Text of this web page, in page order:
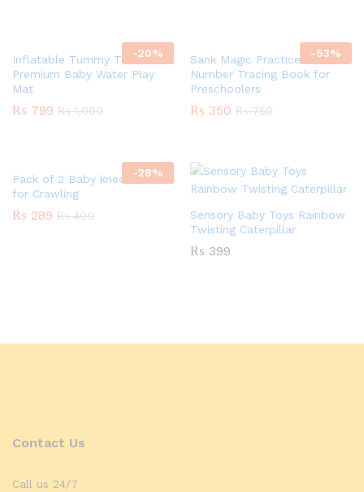
-20%
Inflatable Tummy Time Mat
Premium Baby Water Play
Mat
₨ 799 ₨1,000
-53%
Sank Magic Practice –
Number Tracing Book for
Preschoolers
₨ 350 ₨750
-28%
Pack of 2 Baby knee Pads
for Crawling
₨ 289 ₨400
Sensory Baby Toys Rainbow
Twisting Caterpillar
₨ 399
Contact Us
Call us 24/7